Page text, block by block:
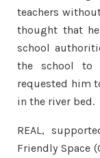
teachers
thought that
school
the school to
requested him
in the river bed.
REAL,
Friendly Space